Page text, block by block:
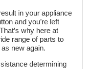
in your appliance
and you’re left
why here at
range of parts to
new again.
determining